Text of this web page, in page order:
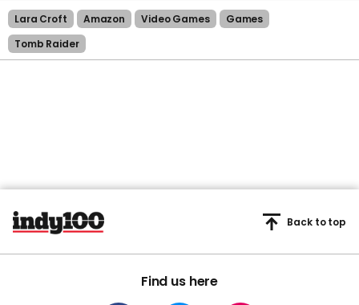
Lara Croft Amazon Video Games
Games
Tomb Raider
Find us here
Back to top